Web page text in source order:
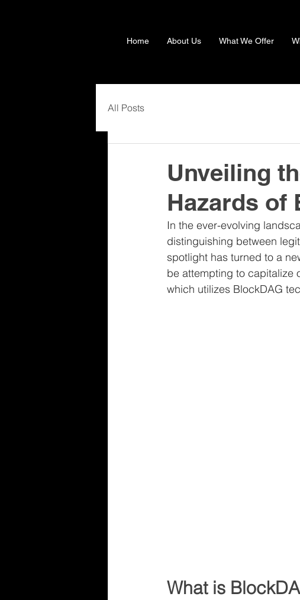
Home About Us What We Offer
All Posts
Unveiling
Hazards of
In the ever-evolving
distinguishing between
spotlight has turned to a
be attempting to capitalize
which utilizes BlockDAG
What is